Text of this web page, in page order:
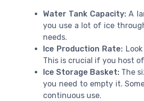
Water Tank Capacity: A
you use a lot of ice
needs.
Ice Production Rate:
This is crucial if you host
Ice Storage Basket: The
you need to empty it.
continuous use.